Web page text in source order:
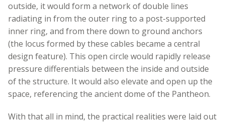
outside, it would form a network of double lines
radiating in from the outer ring to a post-supported
inner ring, and from there down to ground anchors
(the locus formed by these cables became a central
design feature). This open circle would rapidly release
pressure differentials between the inside and outside
of the structure. It would also elevate and open up the
space, referencing the ancient dome of the Pantheon.
With that all in mind, the practical realities were laid out